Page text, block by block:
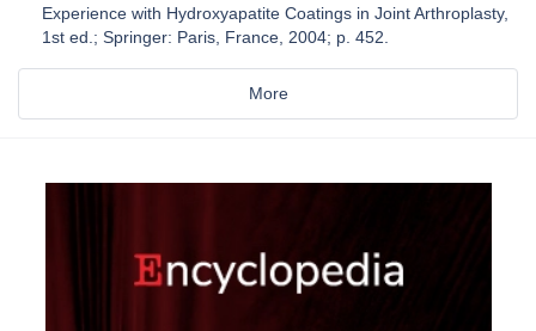
Experience with Hydroxyapatite Coatings in Joint Arthroplasty,
1st ed.; Springer: Paris, France, 2004; p. 452.
More